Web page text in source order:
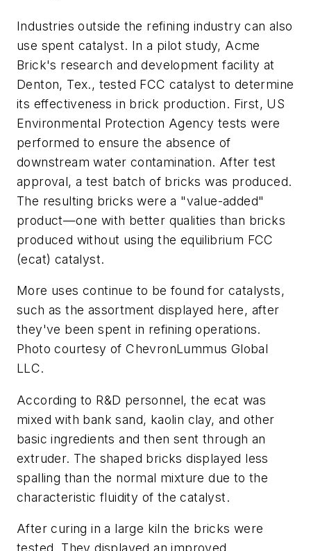
Industries outside the refining industry can also
use spent catalyst. In a pilot study, Acme
Brick's research and development facility at
Denton, Tex., tested FCC catalyst to determine
its effectiveness in brick production. First, US
Environmental Protection Agency tests were
performed to ensure the absence of
downstream water contamination. After test
approval, a test batch of bricks was produced.
The resulting bricks were a "value-added"
product—one with better qualities than bricks
produced without using the equilibrium FCC
(ecat) catalyst.
More uses continue to be found for catalysts,
such as the assortment displayed here, after
they've been spent in refining operations.
Photo courtesy of ChevronLummus Global
LLC.
According to R&D personnel, the ecat was
mixed with bank sand, kaolin clay, and other
basic ingredients and then sent through an
extruder. The shaped bricks displayed less
spalling than the normal mixture due to the
characteristic fluidity of the catalyst.
After curing in a large kiln the bricks were